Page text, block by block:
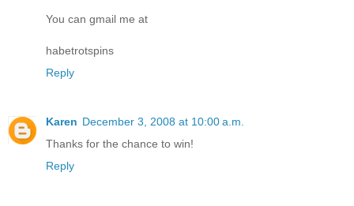
You can gmail me at
habetrotspins
Reply
Karen December 3, 2008 at 10:00 a.m.
Thanks for the chance to win!
Reply